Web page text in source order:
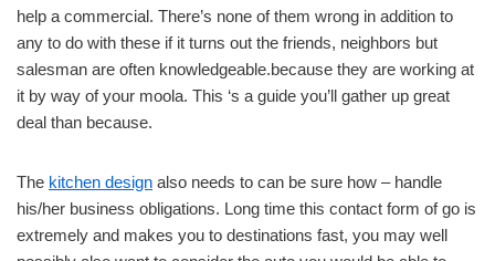
help a commercial. There’s none of them wrong in addition to
any to do with these if it turns out the friends, neighbors but
salesman are often knowledgeable.because they are working at
it by way of your moola. This ‘s a guide you’ll gather up great
deal than because.
The kitchen design also needs to can be sure how – handle
his/her business obligations. Long time this contact form of go is
extremely and makes you to destinations fast, you may well